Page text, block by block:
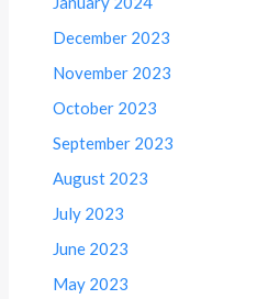
December 2023
November 2023
October 2023
September 2023
August 2023
July 2023
June 2023
May 2023